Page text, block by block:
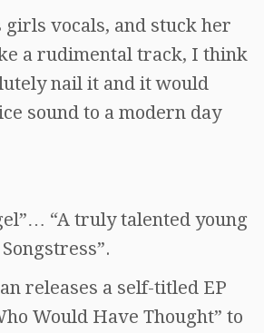
girls vocals, and stuck her
a rudimental track, I think
nail it and it would
sound to a modern day
“A truly talented young
releases a self-titled EP
Would Have Thought” to